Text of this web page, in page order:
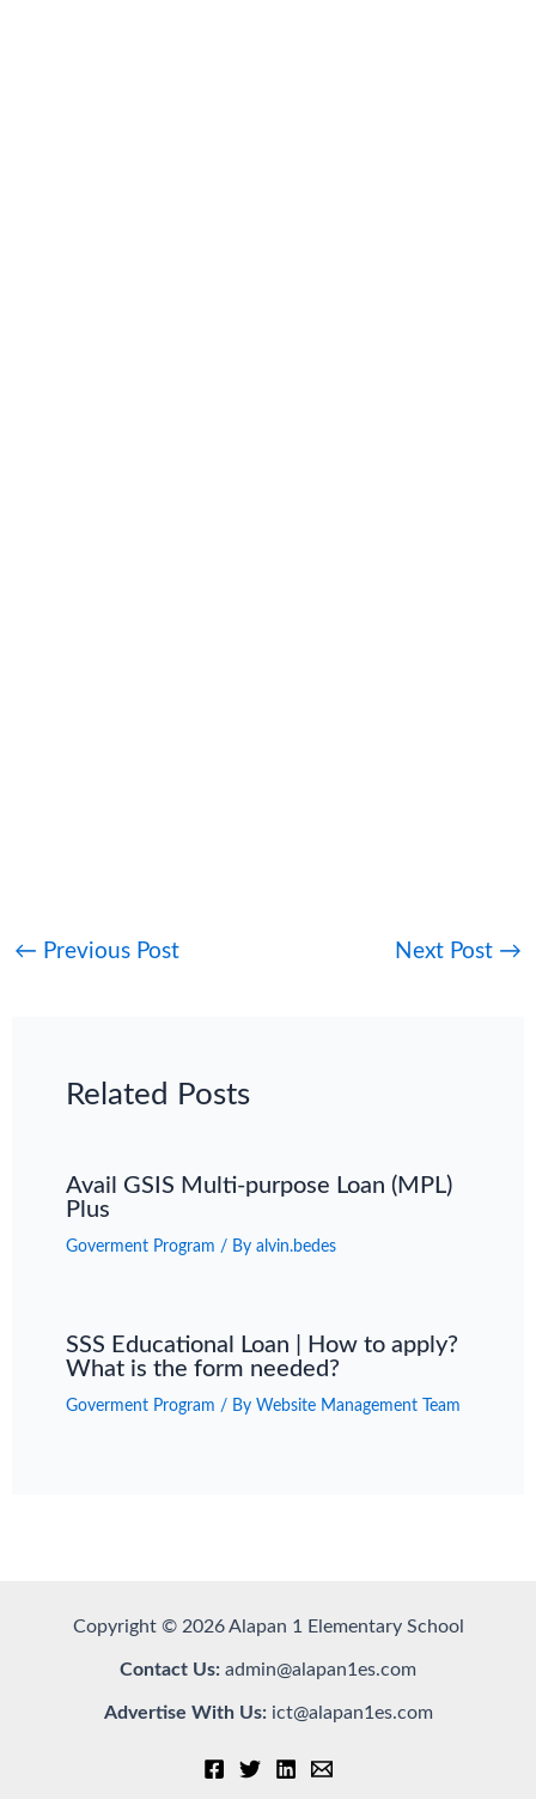
← Previous Post Next Post →
Related Posts
Avail GSIS Multi-purpose Loan (MPL)
Plus
Goverment Program / By alvin.bedes
SSS Educational Loan | How to apply?
What is the form needed?
Goverment Program / By Website Management Team
Copyright © 2026 Alapan 1 Elementary School
Contact Us: admin@alapan1es.com
Advertise With Us:ict@alapan1es.com